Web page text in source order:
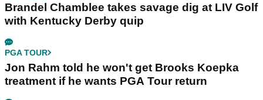
Brandel Chamblee takes savage dig at LIV Golf
with Kentucky Derby quip
PGA TOUR
Jon Rahm told he won't get Brooks Koepka
treatment if he wants PGA Tour return